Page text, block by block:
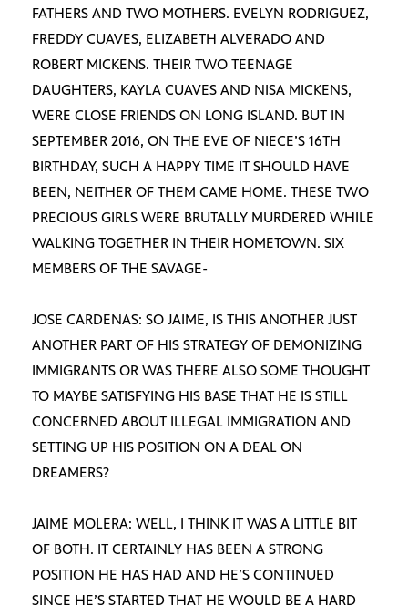
FATHERS AND TWO MOTHERS. EVELYN RODRIGUEZ,
FREDDY CUAVES, ELIZABETH ALVERADO AND
ROBERT MICKENS. THEIR TWO TEENAGE
DAUGHTERS, KAYLA CUAVES AND NISA MICKENS,
WERE CLOSE FRIENDS ON LONG ISLAND. BUT IN
SEPTEMBER 2016, ON THE EVE OF NIECE’S 16TH
BIRTHDAY, SUCH A HAPPY TIME IT SHOULD HAVE
BEEN, NEITHER OF THEM CAME HOME. THESE TWO
PRECIOUS GIRLS WERE BRUTALLY MURDERED WHILE
WALKING TOGETHER IN THEIR HOMETOWN. SIX
MEMBERS OF THE SAVAGE-
JOSE CARDENAS: SO JAIME, IS THIS ANOTHER JUST
ANOTHER PART OF HIS STRATEGY OF DEMONIZING
IMMIGRANTS OR WAS THERE ALSO SOME THOUGHT
TO MAYBE SATISFYING HIS BASE THAT HE IS STILL
CONCERNED ABOUT ILLEGAL IMMIGRATION AND
SETTING UP HIS POSITION ON A DEAL ON
DREAMERS?
JAIME MOLERA: WELL, I THINK IT WAS A LITTLE BIT
OF BOTH. IT CERTAINLY HAS BEEN A STRONG
POSITION HE HAS HAD AND HE’S CONTINUED
SINCE HE’S STARTED THAT HE WOULD BE A HARD